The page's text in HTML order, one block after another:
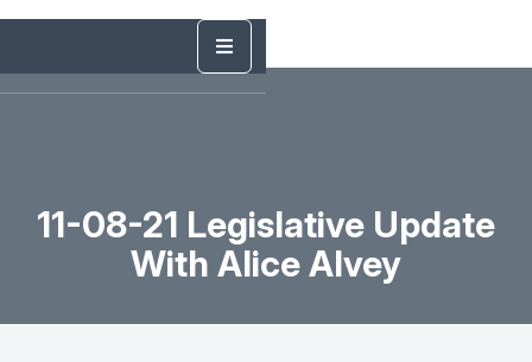
11-08-21 Legislative Update
With Alice Alvey